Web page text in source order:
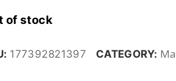
of stock
177392821397 CATEGORY: